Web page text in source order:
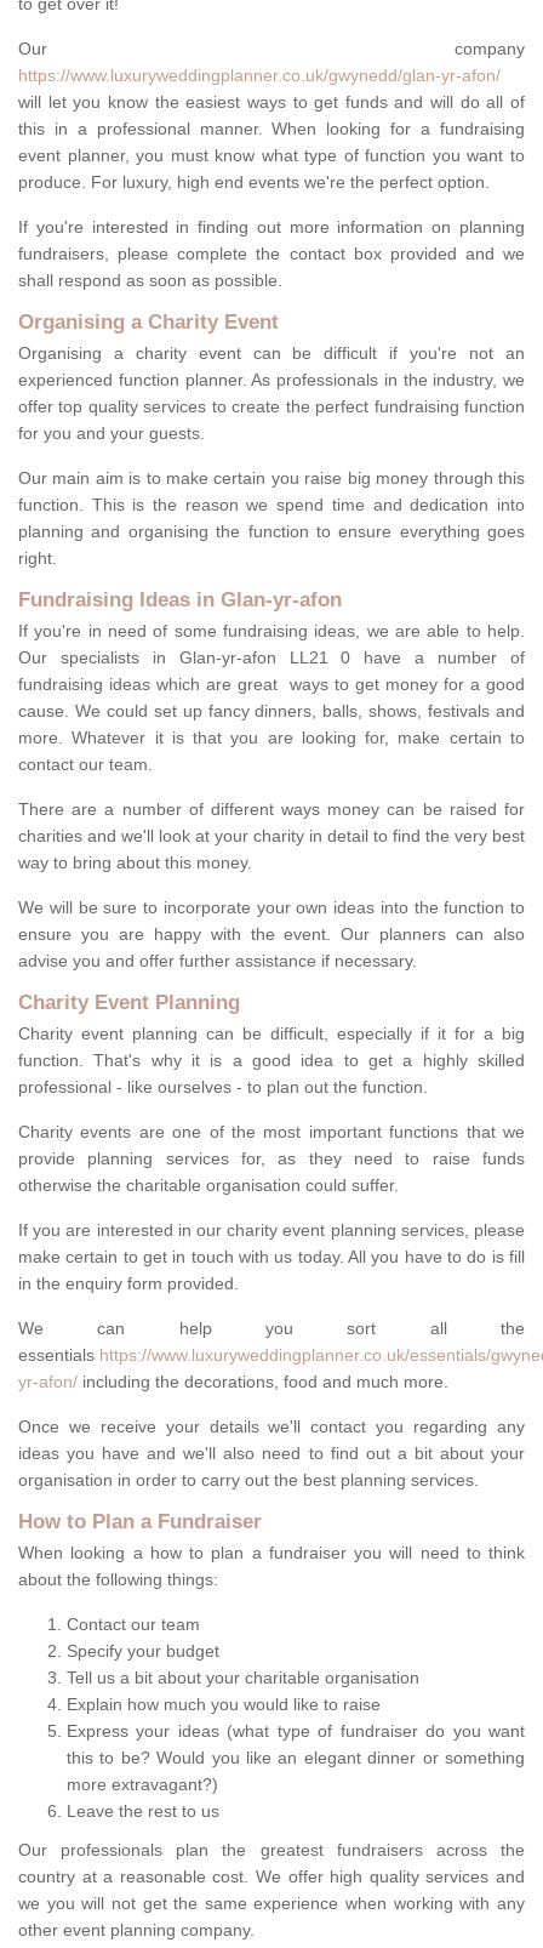
to get over it!
Our company
https://www.luxuryweddingplanner.co.uk/gwynedd/glan-yr-afon/
will let you know the easiest ways to get funds and will do all of
this in a professional manner. When looking for a fundraising
event planner, you must know what type of function you want to
produce. For luxury, high end events we're the perfect option.
If you're interested in finding out more information on planning
fundraisers, please complete the contact box provided and we
shall respond as soon as possible.
Organising a Charity Event
Organising a charity event can be difficult if you're not an
experienced function planner. As professionals in the industry, we
offer top quality services to create the perfect fundraising function
for you and your guests.
Our main aim is to make certain you raise big money through this
function. This is the reason we spend time and dedication into
planning and organising the function to ensure everything goes
right.
Fundraising Ideas in Glan-yr-afon
If you're in need of some fundraising ideas, we are able to help.
Our specialists in Glan-yr-afon LL21 0 have a number of
fundraising ideas which are great ways to get money for a good
cause. We could set up fancy dinners, balls, shows, festivals and
more. Whatever it is that you are looking for, make certain to
contact our team.
There are a number of different ways money can be raised for
charities and we'll look at your charity in detail to find the very best
way to bring about this money.
We will be sure to incorporate your own ideas into the function to
ensure you are happy with the event. Our planners can also
advise you and offer further assistance if necessary.
Charity Event Planning
Charity event planning can be difficult, especially if it for a big
function. That's why it is a good idea to get a highly skilled
professional - like ourselves - to plan out the function.
Charity events are one of the most important functions that we
provide planning services for, as they need to raise funds
otherwise the charitable organisation could suffer.
If you are interested in our charity event planning services, please
make certain to get in touch with us today. All you have to do is fill
in the enquiry form provided.
We can help you sort all the
essentials https://www.luxuryweddingplanner.co.uk/essentials/
yr-afon/ including the decorations, food and much more.
Once we receive your details we'll contact you regarding any
ideas you have and we'll also need to find out a bit about your
organisation in order to carry out the best planning services.
How to Plan a Fundraiser
When looking a how to plan a fundraiser you will need to think
about the following things:
Contact our team
Specify your budget
Tell us a bit about your charitable organisation
Explain how much you would like to raise
Express your ideas (what type of fundraiser do you want
this to be? Would you like an elegant dinner or something
more extravagant?)
Leave the rest to us
Our professionals plan the greatest fundraisers across the
country at a reasonable cost. We offer high quality services and
we you will not get the same experience when working with any
other event planning company.